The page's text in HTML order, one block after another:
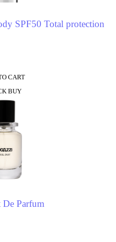
SPF50 Total protection
CART
BUY
Parfum